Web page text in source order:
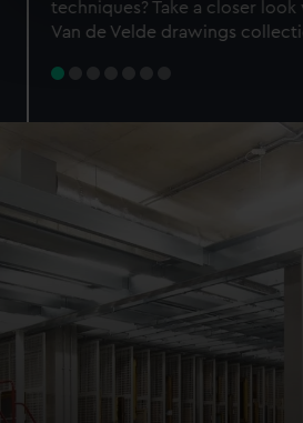
Find out more about how your
preferences, understand how our
help us improve it. We may also
marketing to your interests and
from third-party sources. You can
cookies, change your preferences
techniques? Take a closer
Van de Velde drawings